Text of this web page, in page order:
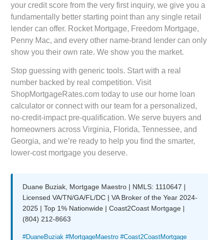
your credit score from the very first inquiry, we give you a
fundamentally better starting point than any single retail
lender can offer. Rocket Mortgage, Freedom Mortgage,
Penny Mac, and every other name-brand lender can only
show you their own rate. We show you the market.
Stop guessing with generic tools. Start with a real
number backed by real competition. Visit
ShopMortgageRates.com today to use our home loan
calculator or connect with our team for a personalized,
no-credit-impact pre-qualification. We serve buyers and
homeowners across Virginia, Florida, Tennessee, and
Georgia, and we’re ready to help you find the smarter,
lower-cost mortgage you deserve.
Duane Buziak, Mortgage Maestro | NMLS: 1110647 |
Licensed VA/TN/GA/FL/DC | VA Broker of the Year 2024-
2025 | Top 1% Nationwide | Coast2Coast Mortgage |
(804) 212-8663
#DuaneBuziak #MortgageMaestro #Coast2CoastMortgage